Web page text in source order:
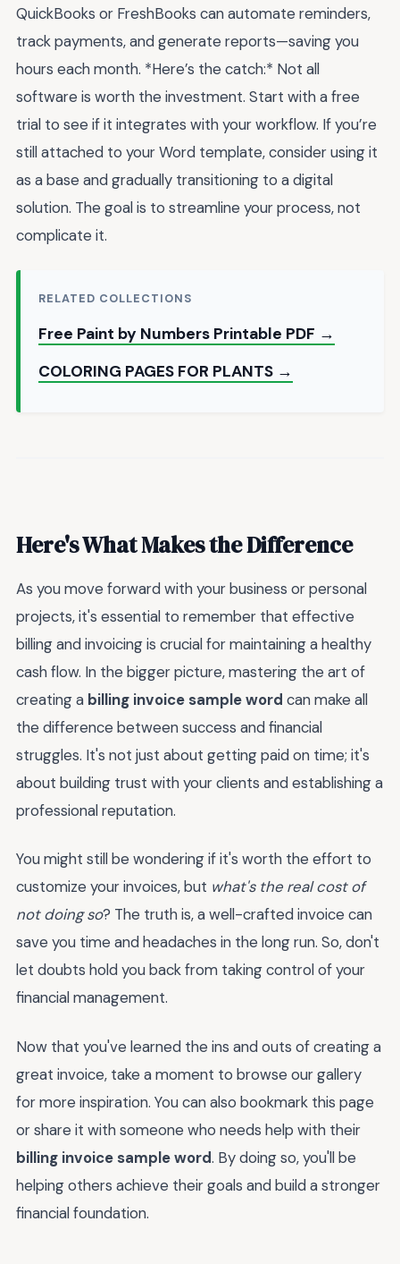
QuickBooks or FreshBooks can automate reminders,
track payments, and generate reports—saving you
hours each month. *Here’s the catch:* Not all
software is worth the investment. Start with a free
trial to see if it integrates with your workflow. If you’re
still attached to your Word template, consider using it
as a base and gradually transitioning to a digital
solution. The goal is to streamline your process, not
complicate it.
RELATED COLLECTIONS
Free Paint by Numbers Printable PDF →
COLORING PAGES FOR PLANTS →
Here's What Makes the Difference
As you move forward with your business or personal
projects, it's essential to remember that effective
billing and invoicing is crucial for maintaining a healthy
cash flow. In the bigger picture, mastering the art of
creating a billing invoice sample word can make all
the difference between success and financial
struggles. It's not just about getting paid on time; it's
about building trust with your clients and establishing a
professional reputation.
You might still be wondering if it's worth the effort to
customize your invoices, but what's the real cost of
not doing so? The truth is, a well-crafted invoice can
save you time and headaches in the long run. So, don't
let doubts hold you back from taking control of your
financial management.
Now that you've learned the ins and outs of creating a
great invoice, take a moment to browse our gallery
for more inspiration. You can also bookmark this page
or share it with someone who needs help with their
billing invoice sample word. By doing so, you'll be
helping others achieve their goals and build a stronger
financial foundation.